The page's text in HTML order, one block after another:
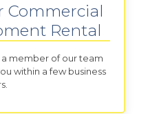
Commercial
Rental
member of our team
within a few business